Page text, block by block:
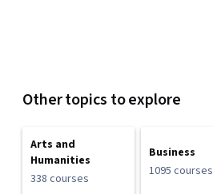
Other topics to explore
Arts and
Humanities
338 courses
Business
1095 courses